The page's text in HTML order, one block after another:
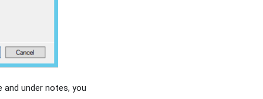
and under notes, you